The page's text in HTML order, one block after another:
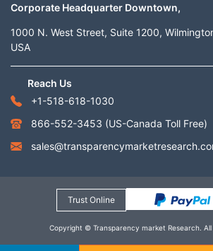
Corporate Headquarter Downtown,
1000 N. West Street, Suite 1200,
USA
Reach Us
+1-518-618-1030
866-552-3453 (US-Canada Toll Free)
Trust Online
Copyright © Transparency market Research.